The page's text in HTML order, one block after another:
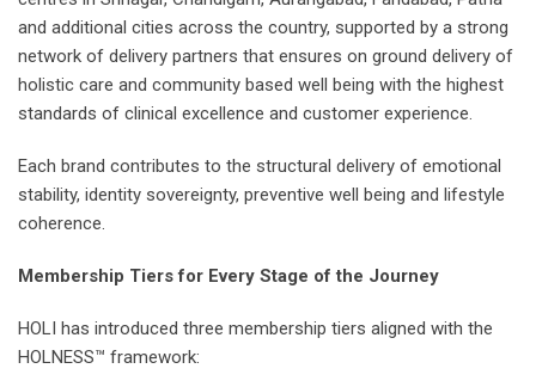
and additional cities across the country, supported by a strong
network of delivery partners that ensures on ground delivery of
holistic care and community based well being with the highest
standards of clinical excellence and customer experience.
Each brand contributes to the structural delivery of emotional
stability, identity sovereignty, preventive well being and lifestyle
coherence.
Membership Tiers for Every Stage of the Journey
HOLI has introduced three membership tiers aligned with the
HOLNESS™ framework: